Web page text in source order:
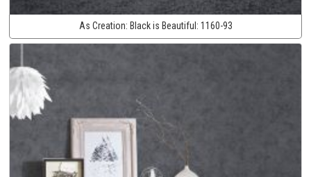
As Creation: Black is Beautiful: 1160-93